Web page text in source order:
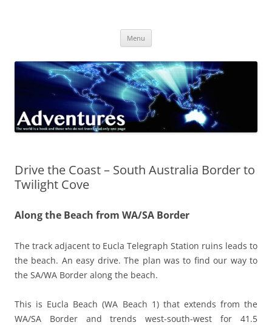
Menu
Drive the Coast – South Australia Border to
Twilight Cove
Along the Beach from WA/SA Border
The track adjacent to Eucla Telegraph Station ruins leads to
the beach. An easy drive. The plan was to find our way to
the SA/WA Border along the beach.
This is Eucla Beach (WA Beach 1) that extends from the
WA/SA Border and trends west-south-west for 41.5